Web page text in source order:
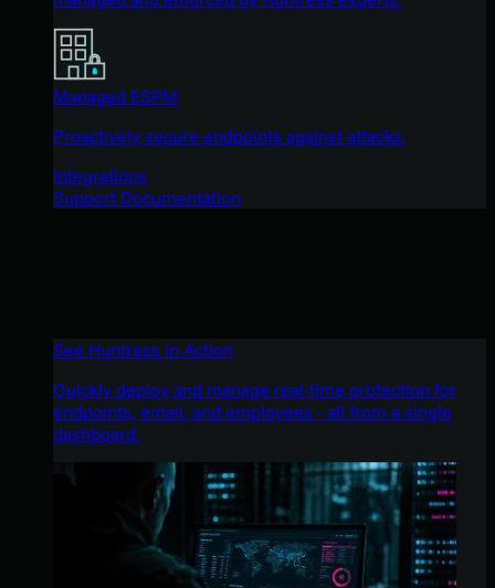
Managed ESPM
Proactively secure endpoints against attacks.
Integrations
Support Documentation
See Huntress in Action
Quickly deploy and manage real-time protection for
endpoints, email, and employees - all from a single
dashboard.